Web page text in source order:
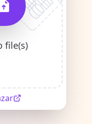
file(s)